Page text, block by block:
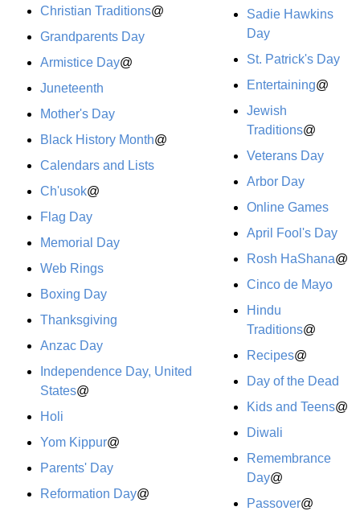
Christian Traditions@
Grandparents Day
Armistice Day@
Juneteenth
Mother's Day
Black History Month@
Calendars and Lists
Ch'usok@
Flag Day
Memorial Day
Web Rings
Boxing Day
Thanksgiving
Anzac Day
Independence Day, United
States@
Holi
Yom Kippur@
Parents' Day
Reformation Day@
Sadie Hawkins
Day
St. Patrick's Day
Entertaining@
Jewish
Traditions@
Veterans Day
Arbor Day
Online Games
April Fool's Day
Rosh HaShana@
Cinco de Mayo
Hindu
Traditions@
Recipes@
Day of the Dead
Kids and Teens@
Diwali
Remembrance
Day@
Passover@